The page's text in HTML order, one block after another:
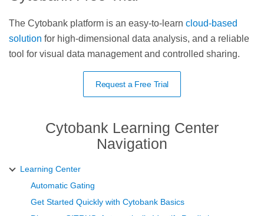
The Cytobank platform is an easy-to-learn cloud-based
solution for high-dimensional data analysis, and a reliable
tool for visual data management and controlled sharing.
Request a Free Trial
Cytobank Learning Center
Navigation
Learning Center
Automatic Gating
Get Started Quickly with Cytobank Basics